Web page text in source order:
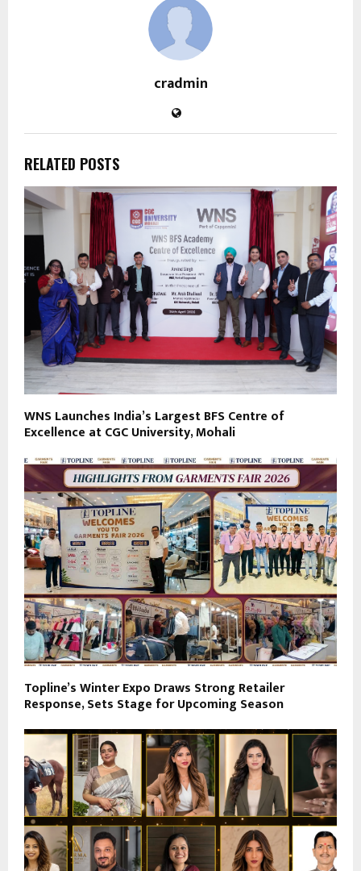
cradmin
RELATED POSTS
WNS Launches India’s Largest BFS Centre of
Excellence at CGC University, Mohali
Topline’s Winter Expo Draws Strong Retailer
Response, Sets Stage for Upcoming Season